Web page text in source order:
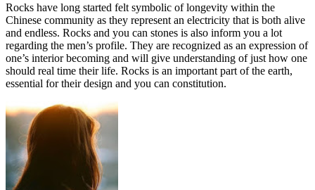
Rocks have long started felt symbolic of longevity within the
Chinese community as they represent an electricity that is both alive
and endless. Rocks and you can stones is also inform you a lot
regarding the men’s profile. They are recognized as an expression of
one’s interior becoming and will give understanding of just how one
should real time their life. Rocks is an important part of the earth,
essential for their design and you can constitution.